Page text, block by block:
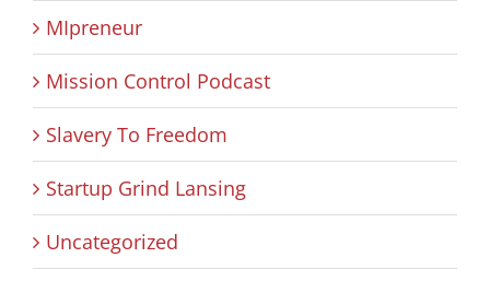
MIpreneur
Mission Control Podcast
Slavery To Freedom
Startup Grind Lansing
Uncategorized